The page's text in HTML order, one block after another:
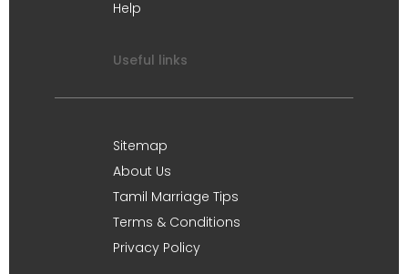
Help
Useful links
Sitemap
About Us
Tamil Marriage Tips
Terms & Conditions
Privacy Policy